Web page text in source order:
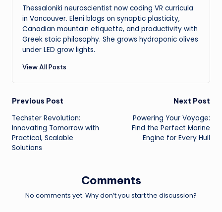
Thessaloniki neuroscientist now coding VR curricula
in Vancouver. Eleni blogs on synaptic plasticity,
Canadian mountain etiquette, and productivity with
Greek stoic philosophy. She grows hydroponic olives
under LED grow lights.
View All Posts
Post
navigation
Previous Post
Techster Revolution:
Innovating Tomorrow with
Practical, Scalable
Solutions
Next Post
Powering Your Voyage:
Find the Perfect Marine
Engine for Every Hull
Comments
No comments yet. Why don’t you start the discussion?